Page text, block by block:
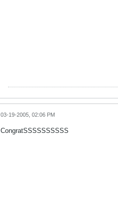
03-19-2005, 02:06 PM
CongratSSSSSSSSSS